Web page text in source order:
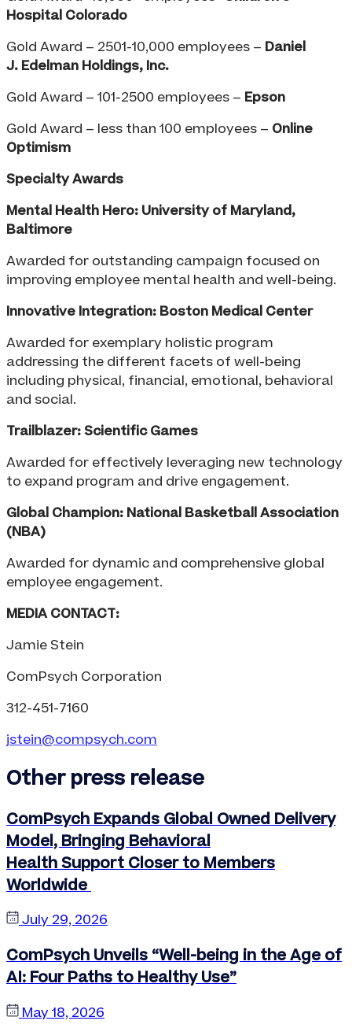
Hospital Colorado
Gold Award – 2501-10,000 employees – Daniel
J. Edelman Holdings, Inc.
Gold Award – 101-2500 employees – Epson
Gold Award – less than 100 employees – Online
Optimism
Specialty Awards
Mental Health Hero: University of Maryland,
Baltimore
Awarded for outstanding campaign focused on
improving employee mental health and well-being.
Innovative Integration: Boston Medical Center
Awarded for exemplary holistic program
addressing the different facets of well-being
including physical, financial, emotional, behavioral
and social.
Trailblazer: Scientific Games
Awarded for effectively leveraging new technology
to expand program and drive engagement.
Global Champion: National Basketball Association
(NBA)
Awarded for dynamic and comprehensive global
employee engagement.
MEDIA CONTACT:
Jamie Stein
ComPsych Corporation
312-451-7160
jstein@compsych.com
Other press release
ComPsych Expands Global Owned Delivery
Model, Bringing Behavioral
Health Support Closer to Members
Worldwide
July 29, 2026
ComPsych Unveils “Well-being in the Age of
AI: Four Paths to Healthy Use”
May 18, 2026